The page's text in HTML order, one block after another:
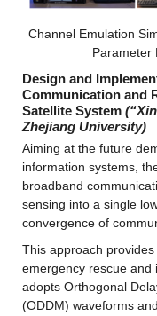
Channel Emulation
Parameter
Design and
Communication and
Satellite System
Zhejiang University)
Aiming at the future
information systems,
broadband
sensing into a single
convergence of
This approach
emergency rescue and
adopts Orthogonal
(ODDM) waveforms